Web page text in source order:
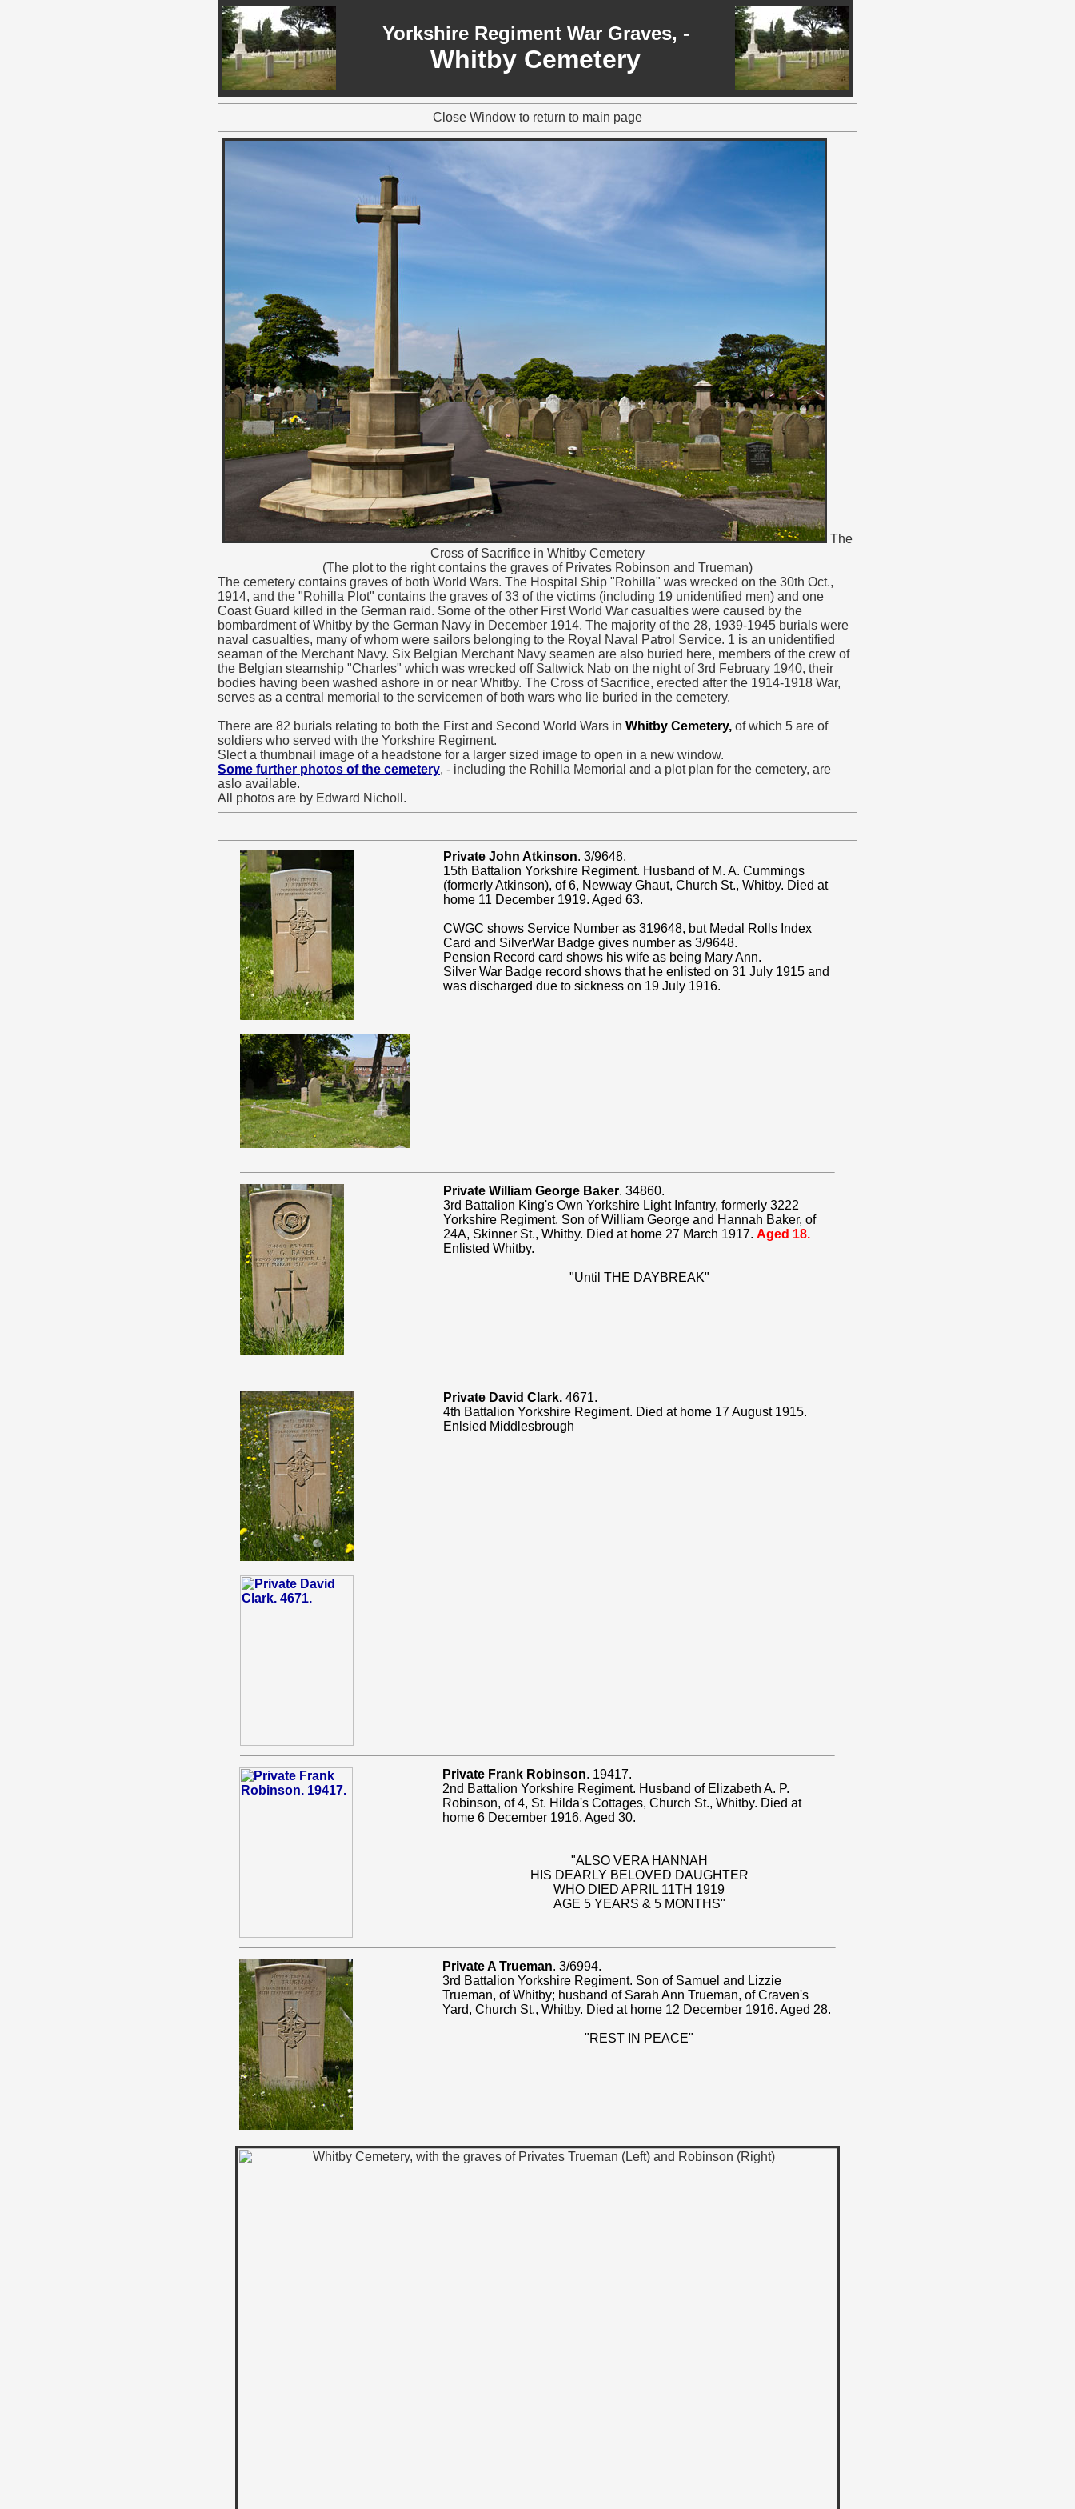
Yorkshire Regiment War Graves, -
Whitby Cemetery
Close Window to return to main page
The
Cross of Sacrifice in Whitby Cemetery
(The plot to the right contains the graves of Privates Robinson and Trueman)
The cemetery contains graves of both World Wars. The Hospital Ship "Rohilla" was wrecked on the 30th Oct.,
1914, and the "Rohilla Plot" contains the graves of 33 of the victims (including 19 unidentified men) and one
Coast Guard killed in the German raid. Some of the other First World War casualties were caused by the
bombardment of Whitby by the German Navy in December 1914. The majority of the 28, 1939-1945 burials were
naval casualties, many of whom were sailors belonging to the Royal Naval Patrol Service. 1 is an unidentified
seaman of the Merchant Navy. Six Belgian Merchant Navy seamen are also buried here, members of the crew of
the Belgian steamship "Charles" which was wrecked off Saltwick Nab on the night of 3rd February 1940, their
bodies having been washed ashore in or near Whitby. The Cross of Sacrifice, erected after the 1914-1918 War,
serves as a central memorial to the servicemen of both wars who lie buried in the cemetery.
There are 82 burials relating to both the First and Second World Wars in Whitby Cemetery, of which 5 are of
soldiers who served with the Yorkshire Regiment.
Slect a thumbnail image of a headstone for a larger sized image to open in a new window.
Some further photos of the cemetery, - including the Rohilla Memorial and a plot plan for the cemetery, are
aslo available.
All photos are by Edward Nicholl.
Private John Atkinson. 3/9648.
15th Battalion Yorkshire Regiment. Husband of M. A. Cummings
(formerly Atkinson), of 6, Newway Ghaut, Church St., Whitby. Died at
home 11 December 1919. Aged 63.
CWGC shows Service Number as 319648, but Medal Rolls Index
Card and SilverWar Badge gives number as 3/9648.
Pension Record card shows his wife as being Mary Ann.
Silver War Badge record shows that he enlisted on 31 July 1915 and
was discharged due to sickness on 19 July 1916.
Private William George Baker. 34860.
3rd Battalion King's Own Yorkshire Light Infantry, formerly 3222
Yorkshire Regiment. Son of William George and Hannah Baker, of
24A, Skinner St., Whitby. Died at home 27 March 1917. Aged 18.
Enlisted Whitby.
"Until THE DAYBREAK"
Private David Clark. 4671.
4th Battalion Yorkshire Regiment. Died at home 17 August 1915.
Enlsied Middlesbrough
Private Frank Robinson. 19417.
2nd Battalion Yorkshire Regiment. Husband of Elizabeth A. P.
Robinson, of 4, St. Hilda's Cottages, Church St., Whitby. Died at
home 6 December 1916. Aged 30.
"ALSO VERA HANNAH
HIS DEARLY BELOVED DAUGHTER
WHO DIED APRIL 11TH 1919
AGE 5 YEARS & 5 MONTHS"
Private A Trueman. 3/6994.
3rd Battalion Yorkshire Regiment. Son of Samuel and Lizzie
Trueman, of Whitby; husband of Sarah Ann Trueman, of Craven's
Yard, Church St., Whitby. Died at home 12 December 1916. Aged 28.
"REST IN PEACE"